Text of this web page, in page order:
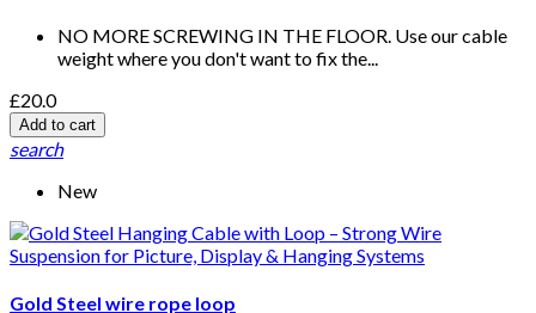
NO MORE SCREWING IN THE FLOOR. Use our cable
weight where you don't want to fix the...
£20.0
Add to cart
search
New
Gold Steel wire rope loop